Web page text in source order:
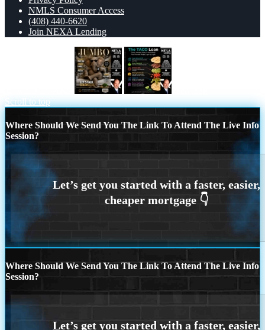
NMLS Consumer Access
(408) 440-6620
Join NEXA Lending
Scroll to top
Where Should We Send You The Link To Attend The Live Info
Session?
Where Should We Send You The Link To Attend The Live Info
Session?